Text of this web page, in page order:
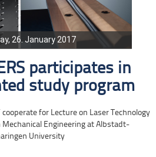
26. January 2017
participates in
study program
cooperate for Lecture on Laser Technology
Engineering at Albstadt-
University